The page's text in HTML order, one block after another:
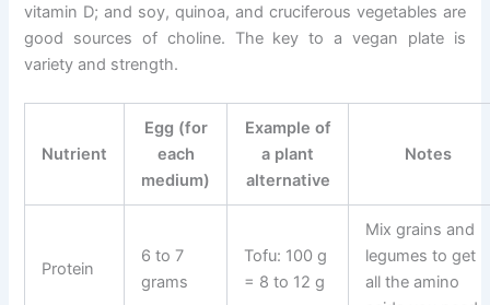
vitamin D; and soy, quinoa, and cruciferous vegetables are
good sources of choline. The key to a vegan plate is
variety and strength.
Nutrient
Egg (for
each
medium)
Example of
a plant
alternative
Notes
Protein
6 to 7
grams
Tofu: 100 g
= 8 to 12 g
Mix grains and
legumes to get
all the amino